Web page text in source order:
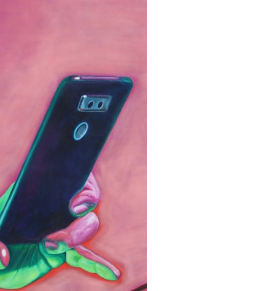
• Why scientists reopened the Wow! Signal after nearly 50 years
• The story behind Jerry Ehman's famous "Wow!" annotation
• How the Big Ear radio telescope detected the signal
• Why every major search since 1977 failed to find it again
• The Arecibo Wow! Project's archive investigation
• How researchers digitized 45,000 unpublished Big Ear detections
• Why the revised frequency changes how astronomers interpret the
signal
• Why the signal is now estimated to be over 250 Janskys
• The cold hydrogen cloud and magnetar flare hypothesis
• The strongest arguments for—and against—the new explanation
• What astronomers would do if the Wow! Signal appeared again
today
━━━━━━━━━━━━━━
📌 **TIMESTAMPS**
0:00 The Wow! Signal Reopened After 48 Years